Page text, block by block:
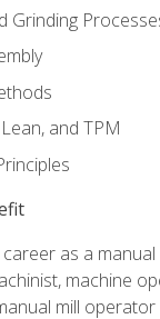
Grinding
and TPM
as a manual
machine
mill operator